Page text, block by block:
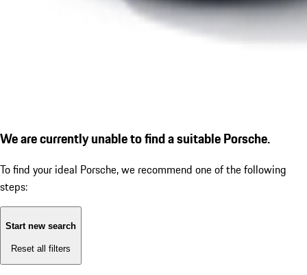
We are currently unable to find a suitable Porsche.
To find your ideal Porsche, we recommend one of the following
steps:
Start new search
Reset all filters